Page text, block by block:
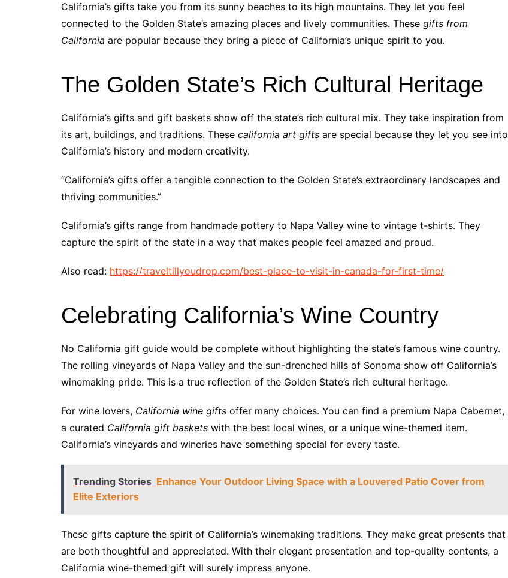
California’s gifts take you from its sunny beaches to its high mountains. They let you feel
connected to the Golden State’s amazing places and lively communities. These gifts from
California are popular because they bring a piece of California’s unique spirit to you.
The Golden State’s Rich Cultural Heritage
California’s gifts and gift baskets show off the state’s rich cultural mix. They take inspiration from
its art, buildings, and traditions. These california art gifts are special because they let you see into
California’s history and modern creativity.
“California’s gifts offer a tangible connection to the Golden State’s extraordinary landscapes and
thriving communities.”
California’s gifts range from handmade pottery to Napa Valley wine to vintage t-shirts. They
capture the spirit of the state in a way that makes people feel amazed and proud.
Also read: https://traveltillyoudrop.com/best-place-to-visit-in-canada-for-first-time/
Celebrating California’s Wine Country
No California gift guide would be complete without highlighting the state’s famous wine country.
The rolling vineyards of Napa Valley and the sun-drenched hills of Sonoma show off California’s
winemaking pride. This is a true reflection of the Golden State’s rich cultural heritage.
For wine lovers, California wine gifts offer many choices. You can find a premium Napa Cabernet,
a curated California gift baskets with the best local wines, or a unique wine-themed item.
California’s vineyards and wineries have something special for every taste.
Trending Stories Enhance Your Outdoor Living Space with a Louvered Patio Cover from
Elite Exteriors
These gifts capture the spirit of California’s winemaking traditions. They make great presents that
are both thoughtful and appreciated. With their elegant presentation and top-quality contents, a
California wine-themed gift will surely impress anyone.